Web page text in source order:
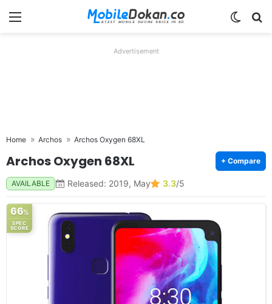
Menu
Advertisement
Home Archos Archos Oxygen 68XL
Archos Oxygen 68XL + Compare
AVAILABLE Released: 2019, May 3.3/5
66%
SPEC
SCORE